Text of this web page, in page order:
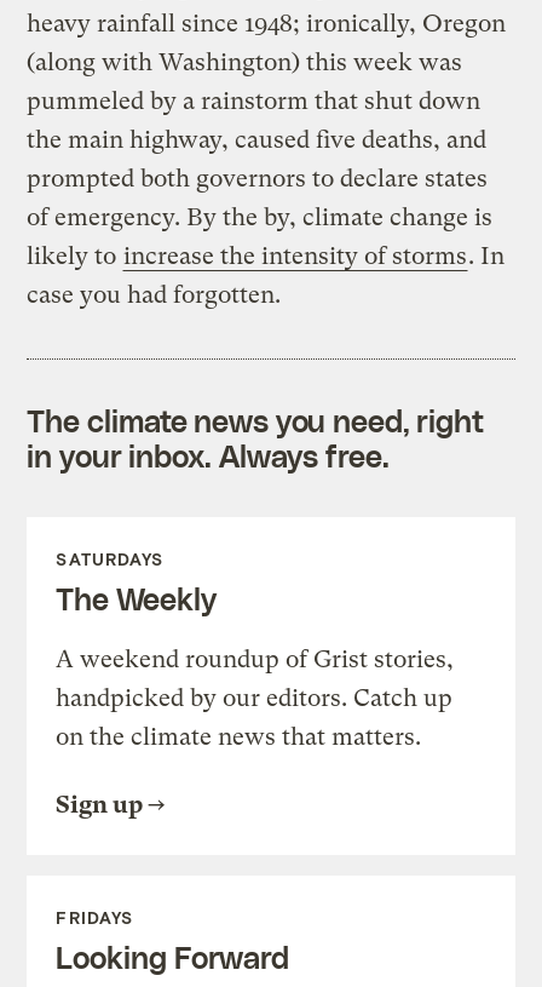
heavy rainfall since 1948; ironically, Oregon
(along with Washington) this week was
pummeled by a rainstorm that shut down
the main highway, caused five deaths, and
prompted both governors to declare states
of emergency. By the by, climate change is
likely to increase the intensity of storms. In
case you had forgotten.
The climate news you need, right
in your inbox. Always free.
SATURDAYS
The Weekly
A weekend roundup of Grist stories,
handpicked by our editors. Catch up
on the climate news that matters.
Sign up
FRIDAYS
Looking Forward